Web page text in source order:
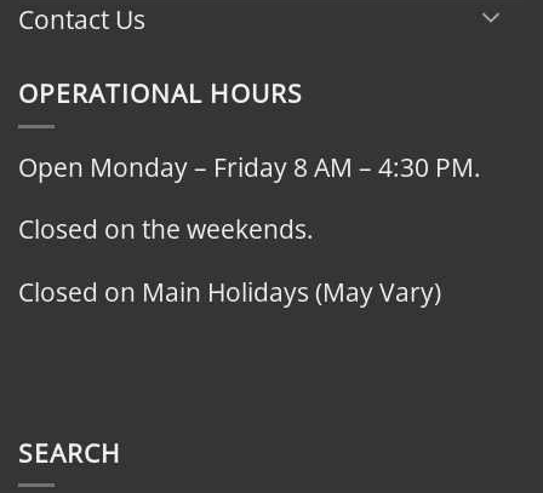
Contact Us
OPERATIONAL HOURS
Open Monday – Friday 8 AM – 4:30 PM.
Closed on the weekends.
Closed on Main Holidays (May Vary)
SEARCH